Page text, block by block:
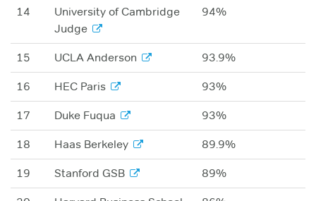
14
University of Cambridge
Judge
94%
15 UCLA Anderson 93.9%
16 HEC Paris 93%
17 Duke Fuqua 93%
18 Haas Berkeley 89.9%
19 Stanford GSB 89%